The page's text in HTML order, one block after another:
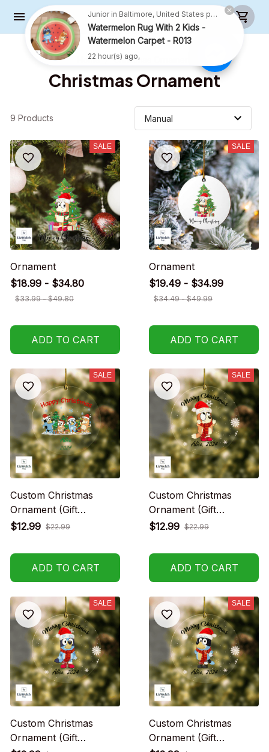
Home Christmas Ornament
Christmas Ornament
9 Products
SALE
Ornament
$18.99 - $34.80
$33.99 - $49.80
ADD TO CART
SALE
Ornament
$19.49 - $34.99
$34.49 - $49.99
ADD TO CART
SALE
Custom Christmas
Ornament (Gift
packaging provided at
$12.99 $22.99
ADD TO CART
SALE
Custom Christmas
Ornament (Gift
packaging provided at
$12.99 $22.99
ADD TO CART
SALE
Custom Christmas
Ornament (Gift
SALE
Custom Christmas
Ornament (Gift
Junior in Baltimore, United States purchased a
Watermelon Rug With 2 Kids -
Watermelon Carpet - R013
22 hour(s) ago,